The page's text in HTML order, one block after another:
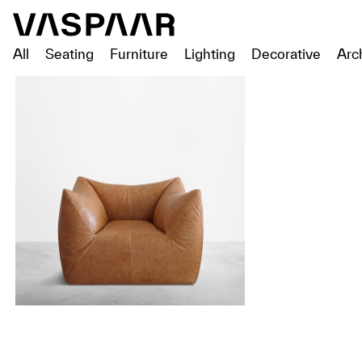
All Seating Furniture Lighting Decorative